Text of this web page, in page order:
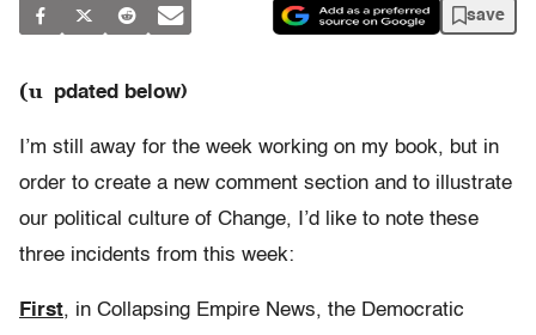
save
(u pdated below)
I’m still away for the week working on my book, but in
order to create a new comment section and to illustrate
our political culture of Change, I’d like to note these
three incidents from this week:
First, in Collapsing Empire News, the Democratic